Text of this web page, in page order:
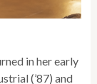
in her early
(’87) and